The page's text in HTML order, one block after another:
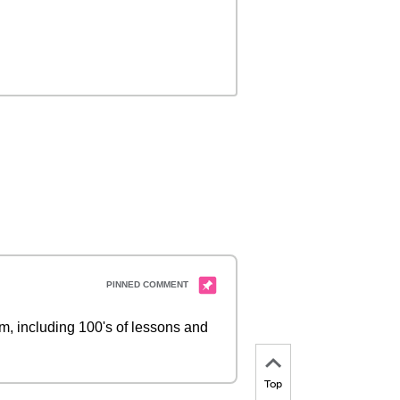
including 100's of lessons and
Top